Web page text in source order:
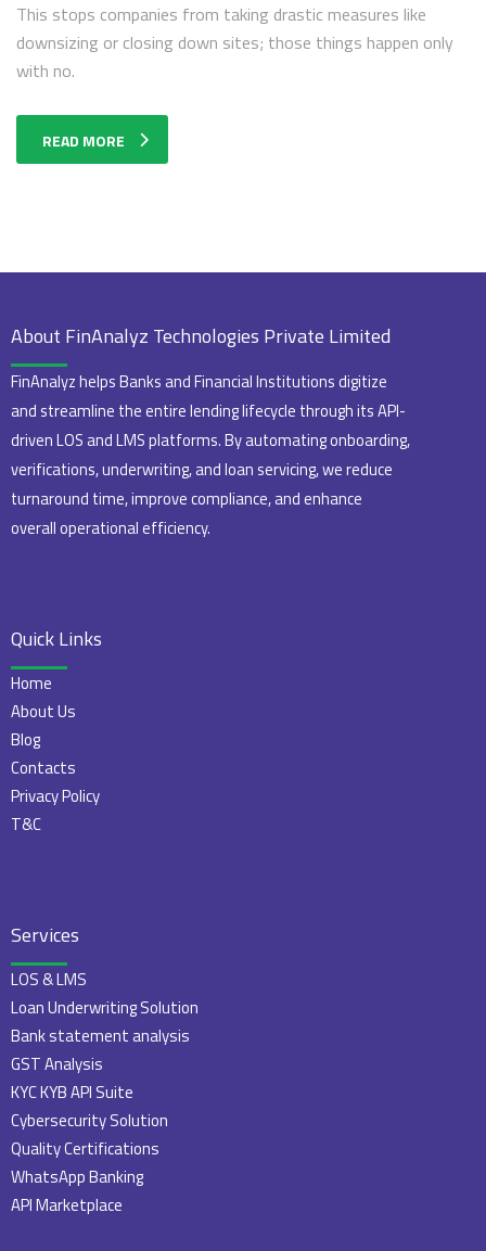
This stops companies from taking drastic measures like
downsizing or closing down sites; those things happen only
with no.
READ MORE
About FinAnalyz Technologies Private Limited
FinAnalyz helps Banks and Financial Institutions digitize
and streamline the entire lending lifecycle through its API-
driven LOS and LMS platforms. By automating onboarding,
verifications, underwriting, and loan servicing, we reduce
turnaround time, improve compliance, and enhance
overall operational efficiency.
Quick Links
Home
About Us
Blog
Contacts
Privacy Policy
T&C
Services
LOS & LMS
Loan Underwriting Solution
Bank statement analysis
GST Analysis
KYC KYB API Suite
Cybersecurity Solution
Quality Certifications
WhatsApp Banking
API Marketplace